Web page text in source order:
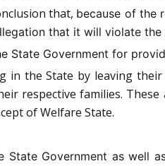
that, because of the
that it will violate
State Government for
in the State by leaving
respective families.
of Welfare State.
State Government as well